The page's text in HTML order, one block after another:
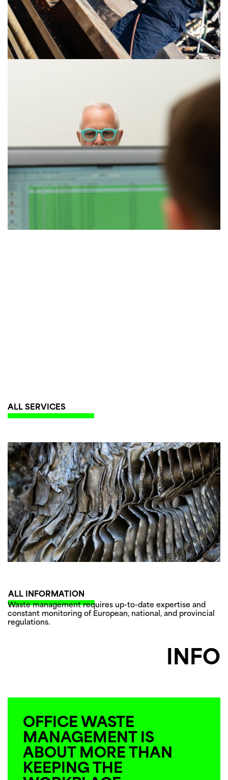
ALL SERVICES
ALL INFORMATION
Waste management requires up-to-date expertise and
constant monitoring of European, national, and provincial
regulations.
INFO
OFFICE WASTE
MANAGEMENT IS
ABOUT MORE THAN
KEEPING THE